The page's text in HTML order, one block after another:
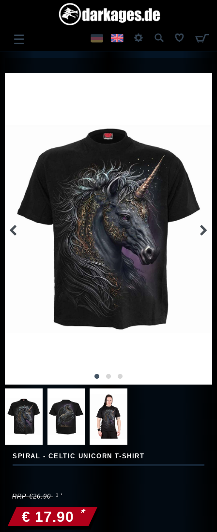
☰
SPIRAL - CELTIC UNICORN T-SHIRT
RRP €26.90
€ 17.90 *